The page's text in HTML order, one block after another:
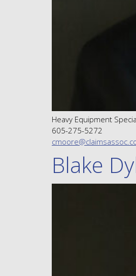
Heavy Equipment
605-275-5272
Blake